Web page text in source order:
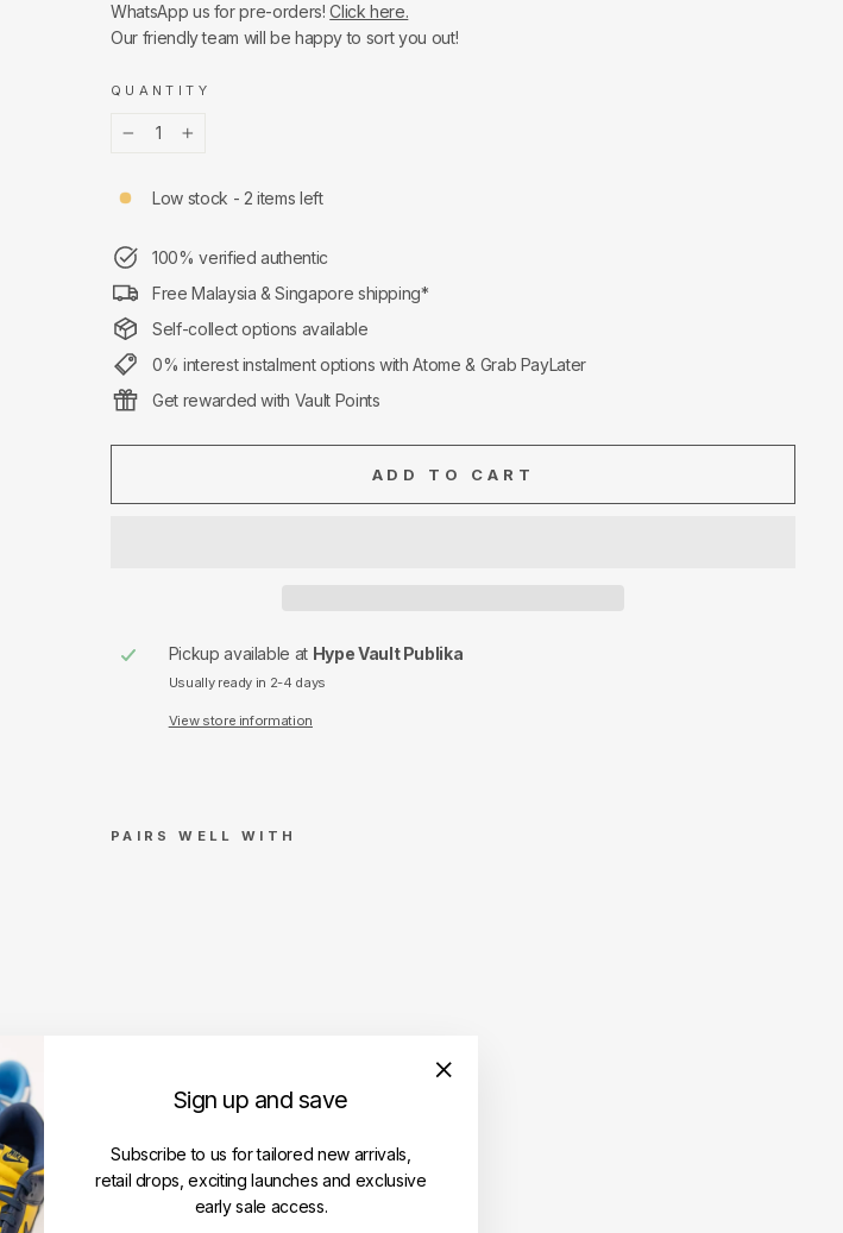
Sign up and save
Subscribe to us for tailored new arrivals,
retail drops, exciting launches and exclusive
early sale access.
WhatsApp us for pre-orders!Click here.
Our friendly team will be happy to sort you out!
QUANTITY
Low stock - 2 items left
100% verified authentic
Free Malaysia & Singapore shipping*
Self-collect options available
0% interest instalment options with Atome & Grab PayLater
Get rewarded with Vault Points
ADD TO CART
Pickup available at Hype Vault Publika
Usually ready in 2-4 days
View store information
PAIRS WELL WITH
Mas
min
Skul
l T-